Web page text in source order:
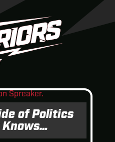
Spreaker.
of Politics